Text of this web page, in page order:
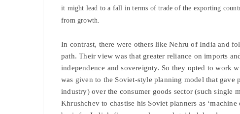
it might lead to a fall in terms of trade of the exporting
from growth.
In contrast, there were others like Nehru of India and
path. Their view was that greater reliance on imports
independence and sovereignty. So they opted to work
was given to the Soviet-style planning model that
industry) over the consumer goods sector (such
Khrushchev to chastise his Soviet planners as